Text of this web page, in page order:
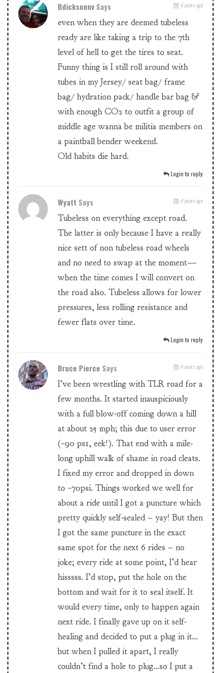
Bdicksonnv Says 4 years ago
even when they are deemed tubeless
ready are like taking a trip to the 7th
level of hell to get the tires to seat.
Funny thing is I still roll around with
tubes in my Jersey/ seat bag/ frame
bag/ hydration pack/ handle bar bag &
with enough CO2 to outfit a group of
middle age wanna be militia members on
a paintball bender weekend.
Old habits die hard.
Login to reply
Wyatt Says 4 years ago
Tubeless on everything except road.
The latter is only because I have a really
nice sett of non tubeless road wheels
and no need to swap at the moment—
when the time comes I will convert on
the road also. Tubeless allows for lower
pressures, less rolling resistance and
fewer flats over time.
Login to reply
Bruce Pierce Says 4 years ago
I’ve been wrestling with TLR road for a
few months. It started inauspiciously
with a full blow-off coming down a hill
at about 25 mph; this due to user error
(~90 ps1, eek!). That end with a mile-
long uphill walk of shame in road cleats.
I fixed my error and dropped in down
to ~70psi. Things worked we well for
about a ride until I got a puncture which
pretty quickly self-sealed – yay! But then
I got the same puncture in the exact
same spot for the next 6 rides – no
joke; every ride at some point, I’d hear
hisssss. I’d stop, put the hole on the
bottom and wait for it to seal itself. It
would every time, only to happen again
next ride. I finally gave up on it self-
healing and decided to put a plug in it…
but when I pulled it apart, I really
couldn’t find a hole to plug…so I put a